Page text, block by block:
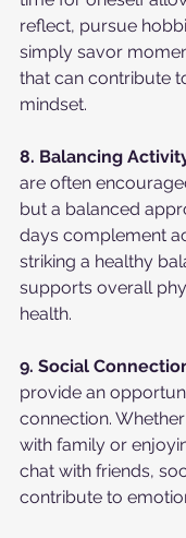
reflect, pursue
simply savor
that can contribute
mindset.
8. Balancing
are often
but a balanced
days complement
striking a healthy
supports overall
health.
9. Social
provide an
connection.
with family or
chat with friends,
contribute to